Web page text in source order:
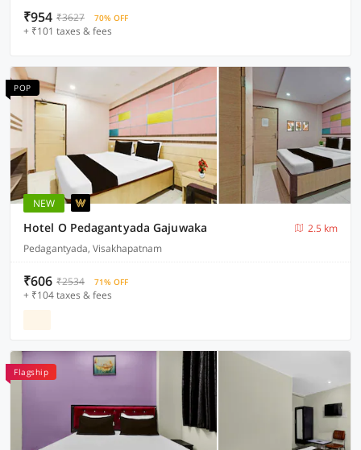
₹954 ₹3627 70% OFF
+ ₹101 taxes & fees
POP
NEW
Hotel O Pedagantyada Gajuwaka
2.5 km
Pedagantyada, Visakhapatnam
₹606 ₹2534 71% OFF
+ ₹104 taxes & fees
Flagship